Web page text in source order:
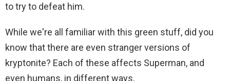
to try to defeat him.
While we're all familiar with this green stuff, did you
know that there are even stranger versions of
kryptonite? Each of these affects Superman, and
even humans, in different ways.